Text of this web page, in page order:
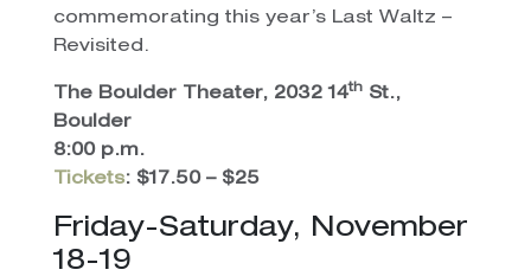
commemorating this year’s Last Waltz –
Revisited.
The Boulder Theater, 2032 14thSt.,
Boulder
8:00 p.m.
Tickets: $17.50 – $25
Friday-Saturday, November
18-19